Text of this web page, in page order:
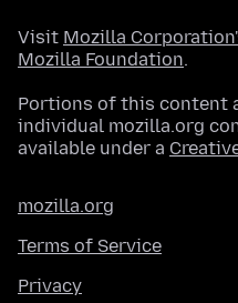
Visit Mozilla
Mozilla Foundation.
Portions of this content
individual mozilla.org
available under a
mozilla.org
Terms of Service
Privacy